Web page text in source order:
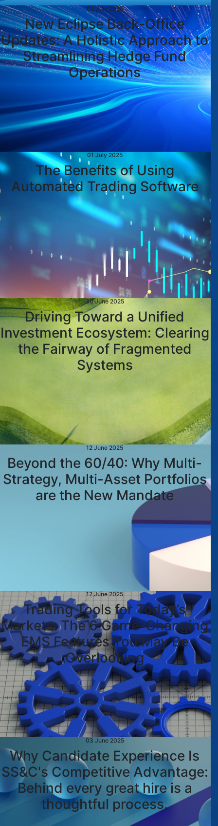
03 July 2025
New Eclipse Back-Office
Updates: A Holistic Approach to
Streamlining Hedge Fund
Operations
01 July 2025
The Benefits of Using
Automated Trading Software
30 June 2025
Driving Toward a Unified
Investment Ecosystem: Clearing
the Fairway of Fragmented
Systems
12 June 2025
Beyond the 60/40: Why Multi-
Strategy, Multi-Asset Portfolios
are the New Mandate
12 June 2025
Trading Tools for Today’s
Markets: The 6 Game-Changing
EMS Features You May Be
Overlooking
03 June 2025
Why Candidate Experience Is
SS&C's Competitive Advantage:
Behind every great hire is a
thoughtful process.